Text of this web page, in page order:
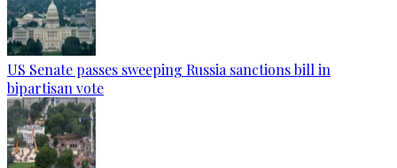
US Senate passes sweeping Russia sanctions bill in
bipartisan vote